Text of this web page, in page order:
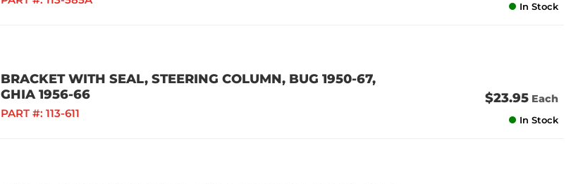
In Stock
BRACKET WITH SEAL, STEERING COLUMN, BUG 1950-67,
GHIA 1956-66
PART #: 113-611
$23.95 Each
In Stock